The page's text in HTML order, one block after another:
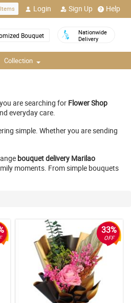
Login Sign Up Help
Bouquet
Nationwide
Delivery
Collection
are searching for Flower Shop
everyday care.
simple. Whether you are sending
bouquet delivery Marilao
moments. From simple bouquets
33%
OFF